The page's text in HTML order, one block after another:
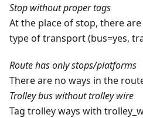
Stop without proper tags
At the place of stop, there
type of transport (bus=yes,
Route has only stops/platforms
There are no ways in the
Trolley bus without trolley wire
Tag trolley ways with